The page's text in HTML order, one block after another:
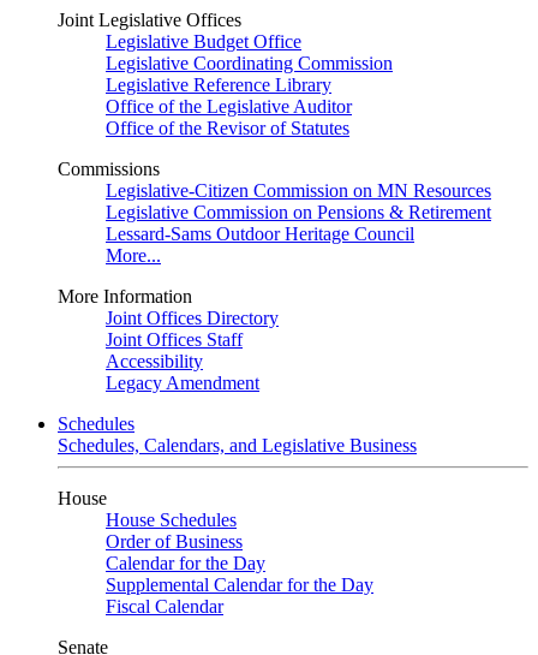
Joint Legislative Offices
Legislative Budget Office
Legislative Coordinating Commission
Legislative Reference Library
Office of the Legislative Auditor
Office of the Revisor of Statutes
Commissions
Legislative-Citizen Commission on MN Resources
Legislative Commission on Pensions & Retirement
Lessard-Sams Outdoor Heritage Council
More...
More Information
Joint Offices Directory
Joint Offices Staff
Accessibility
Legacy Amendment
Schedules
Schedules, Calendars, and Legislative Business
House
House Schedules
Order of Business
Calendar for the Day
Supplemental Calendar for the Day
Fiscal Calendar
Senate